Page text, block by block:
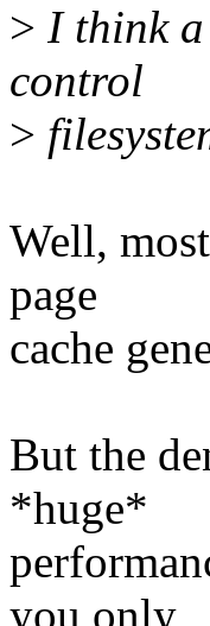
> I think
control
>
Well,
page
cache
But the
*huge*
you only